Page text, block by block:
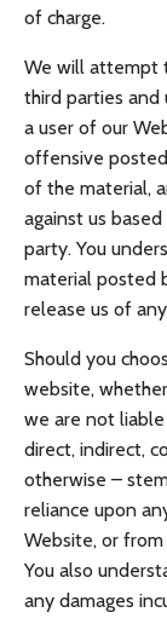
of charge.
We will attempt
third parties and
a user of our
offensive
of the material,
against us
party. You
material posted
release us of
Should you
website,
we are not
direct, indirect,
otherwise –
reliance upon
Website, or
You also
any damages